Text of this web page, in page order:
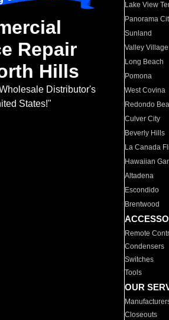
Repair
Hills
Distributor's
States!"
Lake View
Panorama
Sunland
Valley Village
Long Beach
Pomona
West Covina
Redondo
Culver City
Beverly Hills
La Canada
Hawaiian
Altadena
Escondido
Brentwood
Remote
Condensers
Switches
Tools
OUR
Closeouts